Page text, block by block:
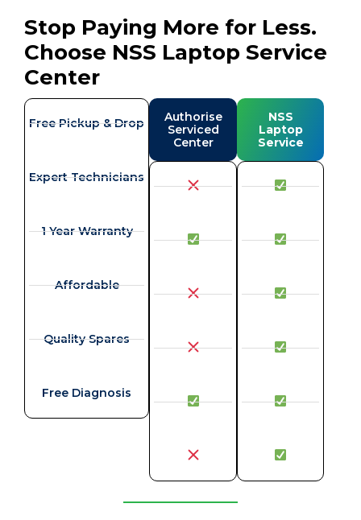
Stop Paying More for Less.
Choose NSS Laptop Service
Center
Free Pickup & Drop
Expert Technicians
1 Year Warranty
Affordable
Quality Spares
Free Diagnosis
Authorise
Serviced
Center
NSS
Laptop
Service